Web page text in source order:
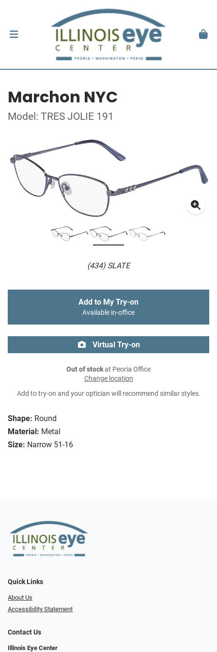
Marchon NYC
Model: TRES JOLIE 191
(434) SLATE
Shape: Round
Material: Metal
Size: Narrow 51-16
Add to My Try-on
Available in-office
Virtual Try-on
Out of stockat Peoria Office
Change location
Add to try-on and your optician will recommend similar styles.
Quick Links
About Us
Accessibility Statement
Contact Us
Illinois Eye Center